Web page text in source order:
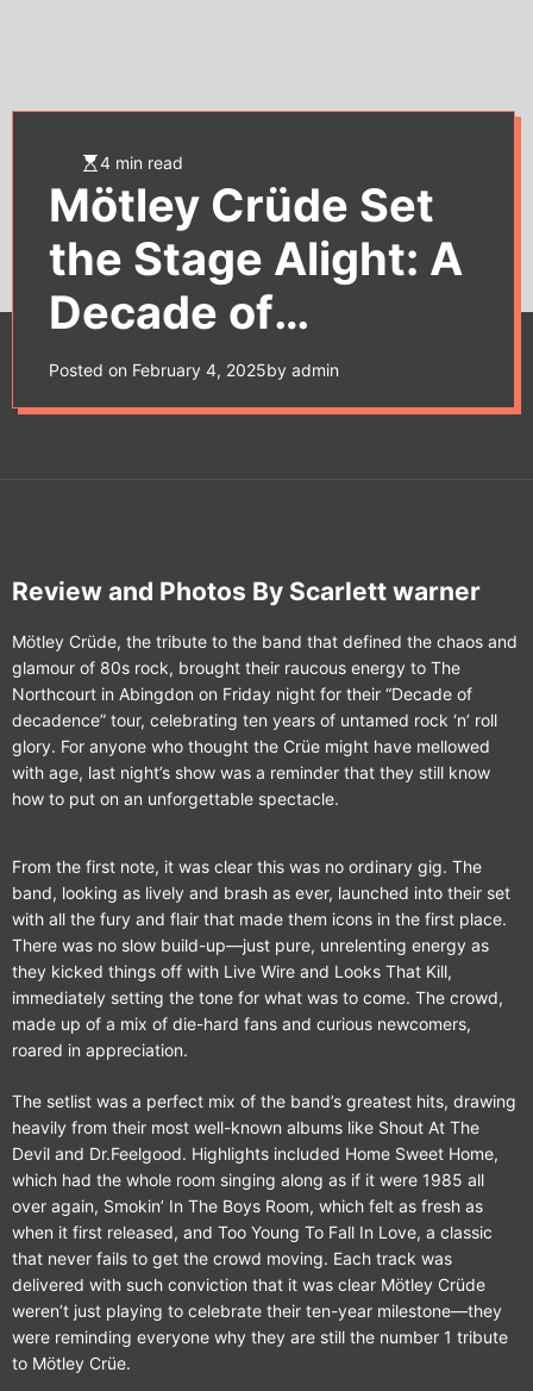
4 min read
Mötley Crüde Set
the Stage Alight: A
Decade of
Decadence to
Remember
Posted on February 4, 2025by admin
Review and Photos By Scarlett warner
Mötley Crüde, the tribute to the band that defined the chaos and
glamour of 80s rock, brought their raucous energy to The
Northcourt in Abingdon on Friday night for their “Decade of
decadence” tour, celebrating ten years of untamed rock ‘n’ roll
glory. For anyone who thought the Crüe might have mellowed
with age, last night’s show was a reminder that they still know
how to put on an unforgettable spectacle.
From the first note, it was clear this was no ordinary gig. The
band, looking as lively and brash as ever, launched into their set
with all the fury and flair that made them icons in the first place.
There was no slow build-up—just pure, unrelenting energy as
they kicked things off with Live Wire and Looks That Kill,
immediately setting the tone for what was to come. The crowd,
made up of a mix of die-hard fans and curious newcomers,
roared in appreciation.
The setlist was a perfect mix of the band’s greatest hits, drawing
heavily from their most well-known albums like Shout At The
Devil and Dr.Feelgood. Highlights included Home Sweet Home,
which had the whole room singing along as if it were 1985 all
over again, Smokin’ In The Boys Room, which felt as fresh as
when it first released, and Too Young To Fall In Love, a classic
that never fails to get the crowd moving. Each track was
delivered with such conviction that it was clear Mötley Crüde
weren’t just playing to celebrate their ten-year milestone—they
were reminding everyone why they are still the number 1 tribute
to Mötley Crüe.